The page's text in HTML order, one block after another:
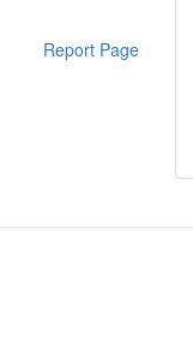
Report Page